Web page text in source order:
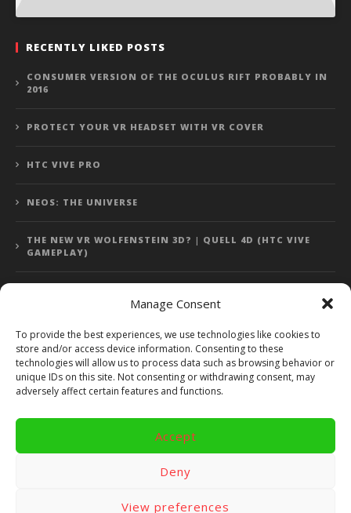
Manage Consent
To provide the best experiences, we use technologies like cookies to
store and/or access device information. Consenting to these
technologies will allow us to process data such as browsing behavior or
unique IDs on this site. Not consenting or withdrawing consent, may
adversely affect certain features and functions.
Accept
Deny
View preferences
RECENTLY LIKED POSTS
CONSUMER VERSION OF THE OCULUS RIFT PROBABLY IN
2016
PROTECT YOUR VR HEADSET WITH VR COVER
HTC VIVE PRO
NEOS: THE UNIVERSE
THE NEW VR WOLFENSTEIN 3D? | QUELL 4D (HTC VIVE
GAMEPLAY)
Error: 400: Bad Request
Error: 400: Bad Request
Copyright 2014 - 2018 by VR Bites and RoTaMi. All Rights
Reserved. Powered by RoTaMi Media Publishing.
Gear VR. Hardware